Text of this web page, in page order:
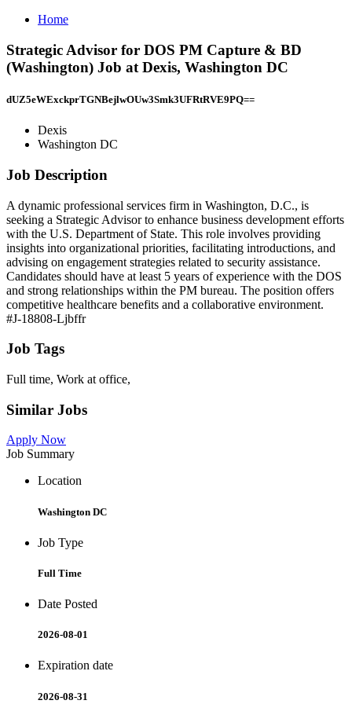
Home
Strategic Advisor for DOS PM Capture & BD
(Washington) Job at Dexis, Washington DC
dUZ5eWExckprTGNBejlwOUw3Smk3UFRtRVE9PQ==
Dexis
Washington DC
Job Description
A dynamic professional services firm in Washington, D.C., is
seeking a Strategic Advisor to enhance business development efforts
with the U.S. Department of State. This role involves providing
insights into organizational priorities, facilitating introductions, and
advising on engagement strategies related to security assistance.
Candidates should have at least 5 years of experience with the DOS
and strong relationships within the PM bureau. The position offers
competitive healthcare benefits and a collaborative environment.
#J-18808-Ljbffr
Job Tags
Full time, Work at office,
Similar Jobs
Apply Now
Job Summary
Location
Washington DC
Job Type
Full Time
Date Posted
2026-08-01
Expiration date
2026-08-31